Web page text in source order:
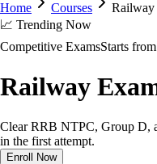
Home Courses
Railway
📈 Trending Now
Competitive ExamsStarts from
Railway
Clear RRB NTPC, Group D,
in the first attempt.
Enroll Now